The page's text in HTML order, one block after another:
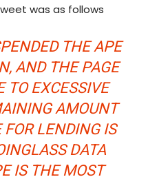
was as follows
THE APE
AND THE PAGE
TO EXCESSIVE
AMOUNT
LENDING IS
DATA
IS THE MOST